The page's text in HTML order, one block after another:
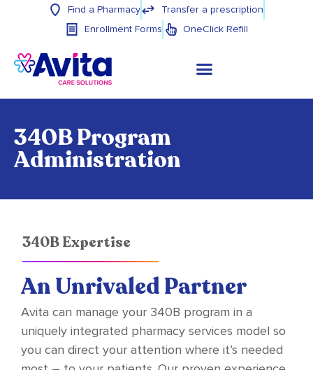
Find a Pharmacy
Transfer a prescription
Enrollment Forms
OneClick Refill
340B Program
Administration
340B Expertise
An Unrivaled Partner
Avita can manage your 340B program in a
uniquely integrated pharmacy services model so
you can direct your attention where it’s needed